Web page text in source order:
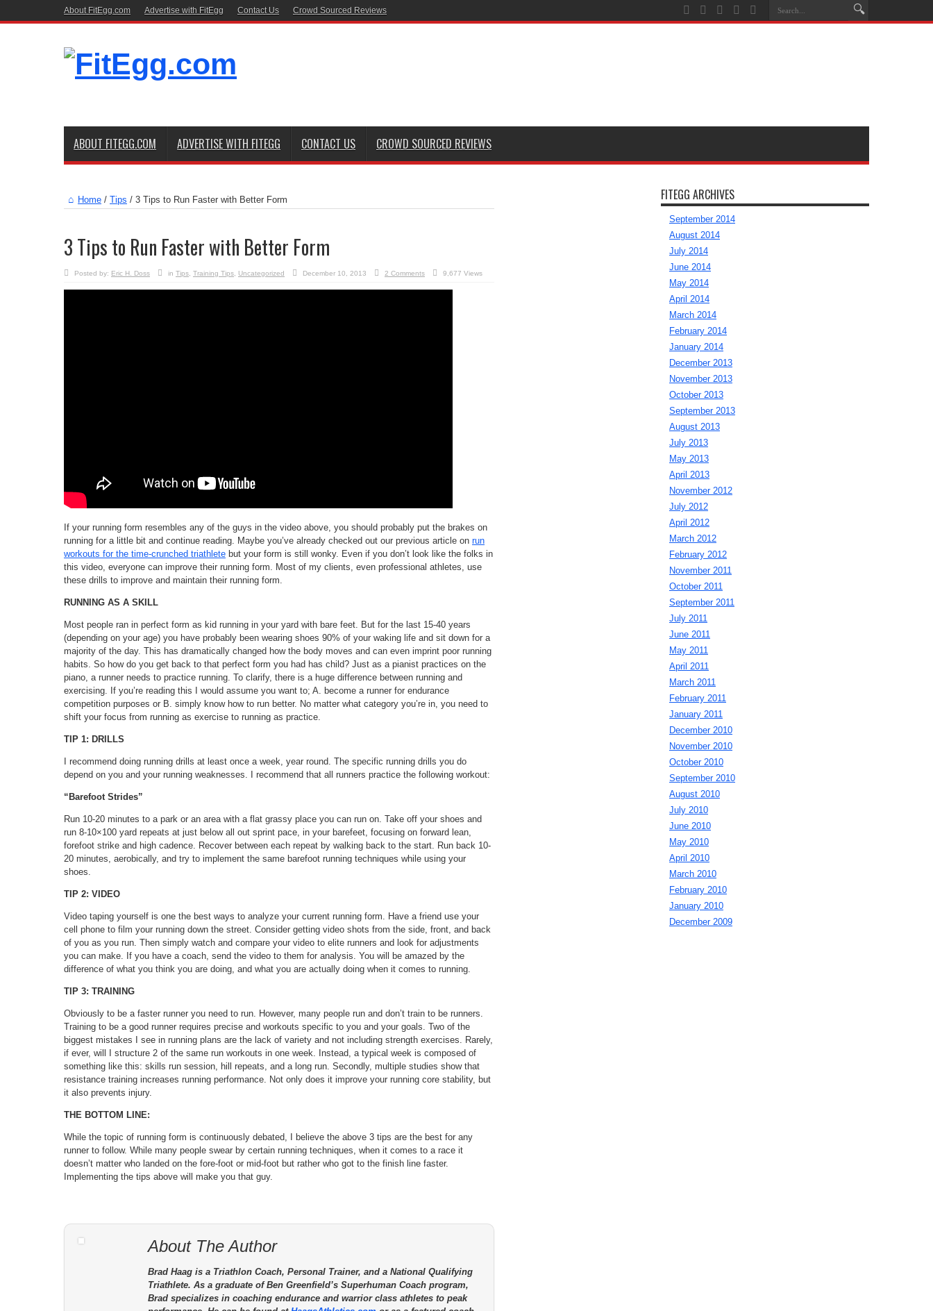
About FitEgg.com Advertise with FitEgg Contact Us Crowd Sourced Reviews
ABOUT FITEGG.COM ADVERTISE WITH FITEGG CONTACT US CROWD SOURCED REVIEWS
Home / Tips / 3 Tips to Run Faster with Better Form
3 Tips to Run Faster with Better Form
Posted by: Eric H. Doss in Tips Training Tips Uncategorized December 10, 2013 2 Comments 9,677 Views
If your running form resembles any of the guys in the video above, you should probably put the brakes on
running for a little bit and continue reading. Maybe you’ve already checked out our previous article on run
workouts for the time-crunched triathlete but your form is still wonky. Even if you don’t look like the folks in
this video, everyone can improve their running form. Most of my clients, even professional athletes, use
these drills to improve and maintain their running form.
RUNNING AS A SKILL
Most people ran in perfect form as kid running in your yard with bare feet. But for the last 15-40 years
(depending on your age) you have probably been wearing shoes 90% of your waking life and sit down for a
majority of the day. This has dramatically changed how the body moves and can even imprint poor running
habits. So how do you get back to that perfect form you had has child? Just as a pianist practices on the
piano, a runner needs to practice running. To clarify, there is a huge difference between running and
exercising. If you’re reading this I would assume you want to; A. become a runner for endurance
competition purposes or B. simply know how to run better. No matter what category you’re in, you need to
shift your focus from running as exercise to running as practice.
TIP 1: DRILLS
I recommend doing running drills at least once a week, year round. The specific running drills you do
depend on you and your running weaknesses. I recommend that all runners practice the following workout:
“Barefoot Strides”
Run 10-20 minutes to a park or an area with a flat grassy place you can run on. Take off your shoes and
run 8-10×100 yard repeats at just below all out sprint pace, in your barefeet, focusing on forward lean,
forefoot strike and high cadence. Recover between each repeat by walking back to the start. Run back 10-
20 minutes, aerobically, and try to implement the same barefoot running techniques while using your
shoes.
TIP 2: VIDEO
Video taping yourself is one the best ways to analyze your current running form. Have a friend use your
cell phone to film your running down the street. Consider getting video shots from the side, front, and back
of you as you run. Then simply watch and compare your video to elite runners and look for adjustments
you can make. If you have a coach, send the video to them for analysis. You will be amazed by the
difference of what you think you are doing, and what you are actually doing when it comes to running.
TIP 3: TRAINING
Obviously to be a faster runner you need to run. However, many people run and don’t train to be runners.
Training to be a good runner requires precise and workouts specific to you and your goals. Two of the
biggest mistakes I see in running plans are the lack of variety and not including strength exercises. Rarely,
if ever, will I structure 2 of the same run workouts in one week. Instead, a typical week is composed of
something like this: skills run session, hill repeats, and a long run. Secondly, multiple studies show that
resistance training increases running performance. Not only does it improve your running core stability, but
it also prevents injury.
THE BOTTOM LINE:
While the topic of running form is continuously debated, I believe the above 3 tips are the best for any
runner to follow. While many people swear by certain running techniques, when it comes to a race it
doesn’t matter who landed on the fore-foot or mid-foot but rather who got to the finish line faster.
Implementing the tips above will make you that guy.
About The Author
Brad Haag is a Triathlon Coach, Personal Trainer, and a National Qualifying
Triathlete. As a graduate of Ben Greenfield’s Superhuman Coach program,
Brad specializes in coaching endurance and warrior class athletes to peak
FITEGG ARCHIVES
September 2014
August 2014
July 2014
June 2014
May 2014
April 2014
March 2014
February 2014
January 2014
December 2013
November 2013
October 2013
September 2013
August 2013
July 2013
May 2013
April 2013
November 2012
July 2012
April 2012
March 2012
February 2012
November 2011
October 2011
September 2011
July 2011
June 2011
May 2011
April 2011
March 2011
February 2011
January 2011
December 2010
November 2010
October 2010
September 2010
August 2010
July 2010
June 2010
May 2010
April 2010
March 2010
February 2010
January 2010
December 2009